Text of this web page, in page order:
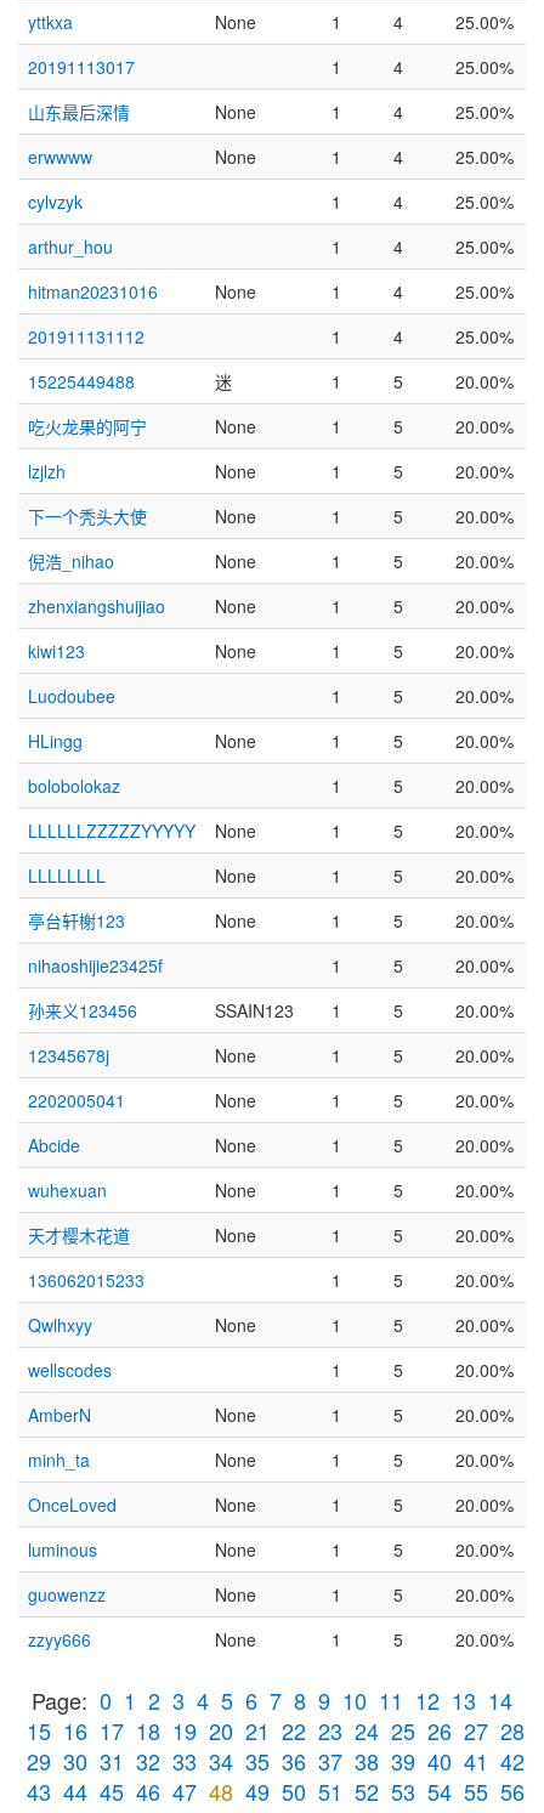
yttkxa
None 1 4
25.00%
20191113017
1 4
25.00%
山东最后深情
None 1 4
25.00%
erwwww
None 1 4
25.00%
cylvzyk
1 4
25.00%
arthur_hou
1 4
25.00%
hitman20231016
None 1 4
25.00%
201911131112
1 4
25.00%
15225449488
迷 1 5
20.00%
吃火龙果的阿宁
None 1 5
20.00%
lzjlzh
None 1 5
20.00%
下一个秃头大使
None 1 5
20.00%
倪浩_nihao
None 1 5
20.00%
zhenxiangshuijiao
None 1 5
20.00%
kiwi123
None 1 5
20.00%
Luodoubee
1 5
20.00%
HLingg
None 1 5
20.00%
bolobolokaz
1 5
20.00%
LLLLLLZZZZZYYYYY
None 1 5
20.00%
LLLLLLLL
None 1 5
20.00%
亭台轩榭123
None 1 5
20.00%
nihaoshijie23425f
1 5
20.00%
孙来义123456
SSAIN123 1 5
20.00%
12345678j
None 1 5
20.00%
2202005041
None 1 5
20.00%
Abcide
None 1 5
20.00%
wuhexuan
None 1 5
20.00%
天才樱木花道
None 1 5
20.00%
136062015233
1 5
20.00%
Qwlhxyy
None 1 5
20.00%
wellscodes
1 5
20.00%
AmberN
None 1 5
20.00%
minh_ta
None 1 5
20.00%
OnceLoved
None 1 5
20.00%
luminous
None 1 5
20.00%
guowenzz
None 1 5
20.00%
zzyy666
None 1 5 20.00%
Page: 0 1 2 3 4 5 6 7 8 9 10 11 12 13 14
15 16 17 18 19 20 21 22 23 24 25 26 27 28
29 30 31 32 33 34 35 36 37 38 39 40 41 42
43 44 45 46 47 48 49 50 51 52 53 54 55 56